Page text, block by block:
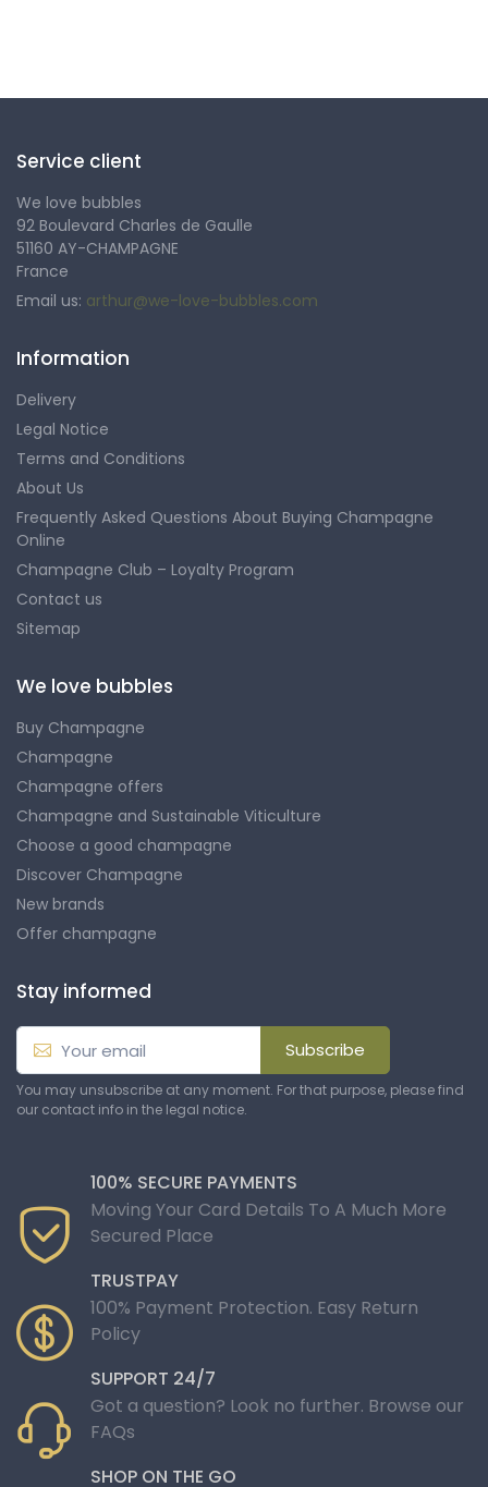
Service client
We love bubbles
92 Boulevard Charles de Gaulle
51160 AY-CHAMPAGNE
France
Email us: arthur@we-love-bubbles.com
Information
Delivery
Legal Notice
Terms and Conditions
About Us
Frequently Asked Questions About Buying Champagne
Online
Champagne Club – Loyalty Program
Contact us
Sitemap
We love bubbles
Buy Champagne
Champagne
Champagne offers
Champagne and Sustainable Viticulture
Choose a good champagne
Discover Champagne
New brands
Offer champagne
Stay informed
Subscribe
You may unsubscribe at any moment. For that purpose, please find
our contact info in the legal notice.
100% SECURE PAYMENTS
Moving Your Card Details To A Much More
Secured Place
TRUSTPAY
100% Payment Protection. Easy Return
Policy
SUPPORT 24/7
Got a question? Look no further. Browse our
FAQs
SHOP ON THE GO